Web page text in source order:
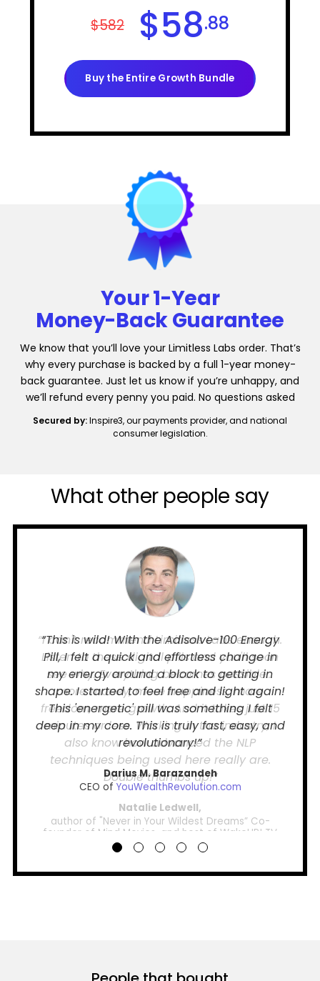
$582 $58.88
Buy the Entire Growth Bundle
Your 1-Year
Money-Back Guarantee
We know that you’ll love your Limitless Labs order. That’s
why every purchase is backed by a full 1-year money-
back guarantee. Just let us know if you’re unhappy, and
we’ll refund every penny you paid. No questions asked
Secured by:Inspire3, our payments provider, and national
consumer legislation.
What other people say
“I can't recommend Limitless Labs enough.
Listen to these digital pills and you'll soon
see why. Everything becomes possible...
more money, more happiness, more
freedom, more growth. And it takes just 15
minutes or less. Working in the industry, I
also know how advanced the NLP
techniques being used here really are.
Double thumbs up!”
Natalie Ledwell,
author of "Never in Your Wildest Dreams” Co-
founder of Mind Movies, and host of WakeUP! TV